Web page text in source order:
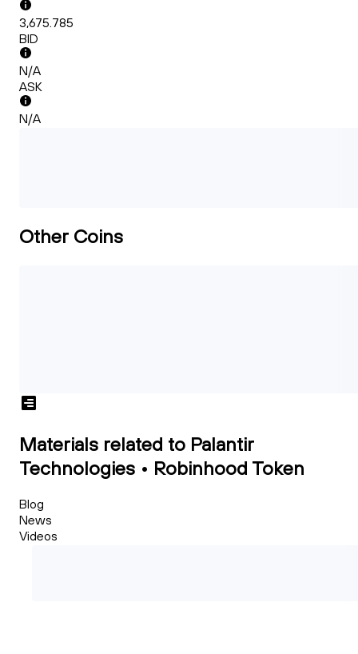
3,675.785
BID
N/A
ASK
N/A
Other Coins
Materials related to Palantir
Technologies • Robinhood Token
Blog
News
Videos